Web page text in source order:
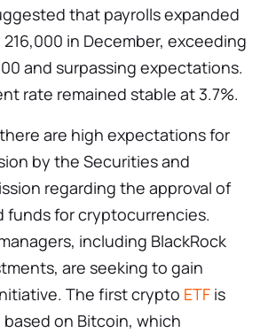
that payrolls expanded
in December, exceeding
and surpassing expectations.
rate remained stable at 3.7%.
are high expectations for
by the Securities and
regarding the approval of
for cryptocurrencies.
including BlackRock
are seeking to gain
The first crypto ETF is
on Bitcoin, which